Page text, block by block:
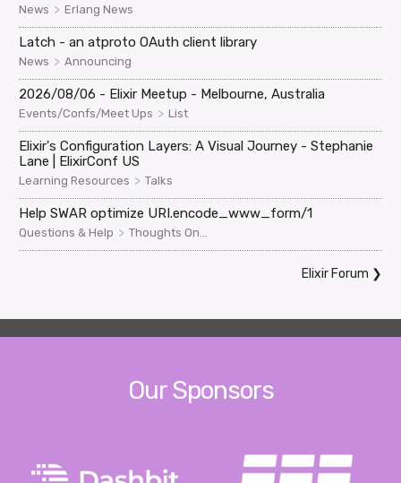
News > Erlang News
Latch - an atproto OAuth client library
News > Announcing
2026/08/06 - Elixir Meetup - Melbourne, Australia
Events/Confs/Meet Ups > List
Elixir's Configuration Layers: A Visual Journey - Stephanie
Lane | ElixirConf US
Learning Resources > Talks
Help SWAR optimize URI.encode_www_form/1
Questions & Help > Thoughts On...
Elixir Forum ❯
Our Sponsors